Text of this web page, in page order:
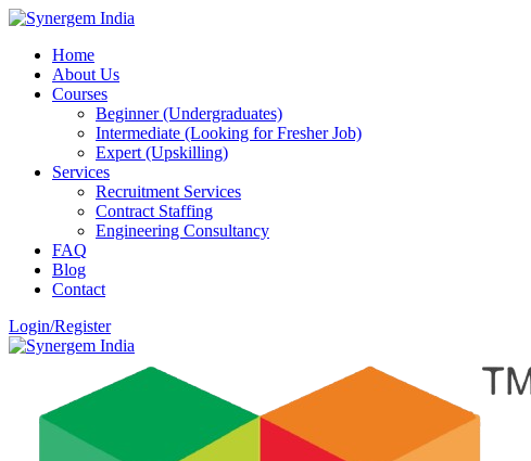
Home
About Us
Courses
Beginner (Undergraduates)
Intermediate (Looking for Fresher Job)
Expert (Upskilling)
Services
Recruitment Services
Contract Staffing
Engineering Consultancy
FAQ
Blog
Contact
Login/Register